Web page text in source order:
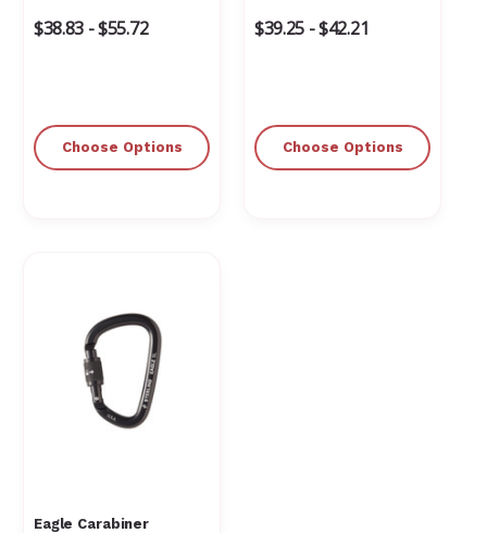
$38.83 - $55.72
Choose Options
$39.25 - $42.21
Choose Options
Eagle Carabiner